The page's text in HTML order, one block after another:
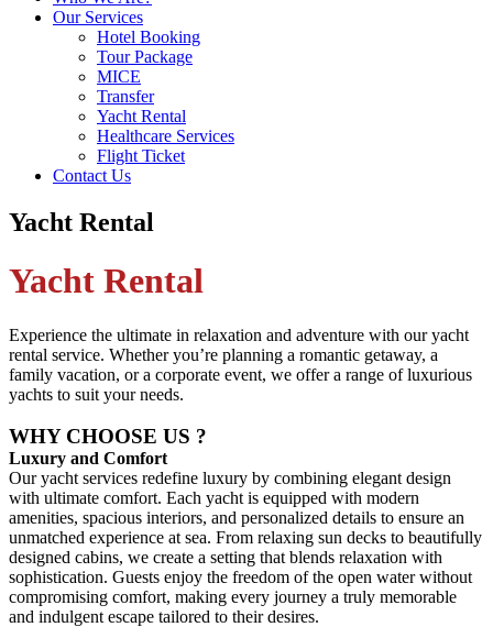
Our Services
Hotel Booking
Tour Package
MICE
Transfer
Yacht Rental
Healthcare Services
Flight Ticket
Contact Us
Yacht Rental
Yacht Rental
Experience the ultimate in relaxation and adventure with our yacht
rental service. Whether you’re planning a romantic getaway, a
family vacation, or a corporate event, we offer a range of luxurious
yachts to suit your needs.
WHY CHOOSE US ?
Luxury and Comfort
Our yacht services redefine luxury by combining elegant design
with ultimate comfort. Each yacht is equipped with modern
amenities, spacious interiors, and personalized details to ensure an
unmatched experience at sea. From relaxing sun decks to beautifully
designed cabins, we create a setting that blends relaxation with
sophistication. Guests enjoy the freedom of the open water without
compromising comfort, making every journey a truly memorable
and indulgent escape tailored to their desires.